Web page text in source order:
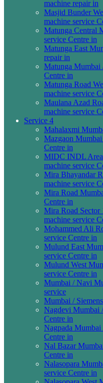
machine repair in
Masjid Bunder
machine service
Matunga Central
service Centre in
Matunga East
repair in
Matunga Mumbai
Centre in
Matunga Road
machine service
Maulana Azad
machine service
Service 4
Mahalaxmi
Mazgaon
Centre in
MIDC INDL Area
machine service
Mira Bhayandar
machine service
Mira Road
Centre in
Mira Road Sector
machine service
Mohammed Ali
service Centre in
Mulund East
service Centre in
Mulund West
service Centre in
Mumbai / Navi
service
Mumbai /
Nagdevi Mumbai
Centre in
Nagpada Mumbai
Centre in
Nal Bazar
Centre in
Nalasopara
service Centre in